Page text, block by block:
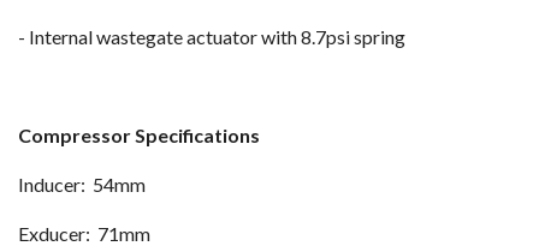
- Internal wastegate actuator with 8.7psi spring
Compressor Specifications
Inducer: 54mm
Exducer: 71mm